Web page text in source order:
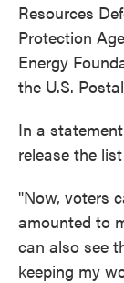
Resources
Protection
Energy
the U.S.
In a
release the
"Now, voters
amounted to
can also see
keeping my